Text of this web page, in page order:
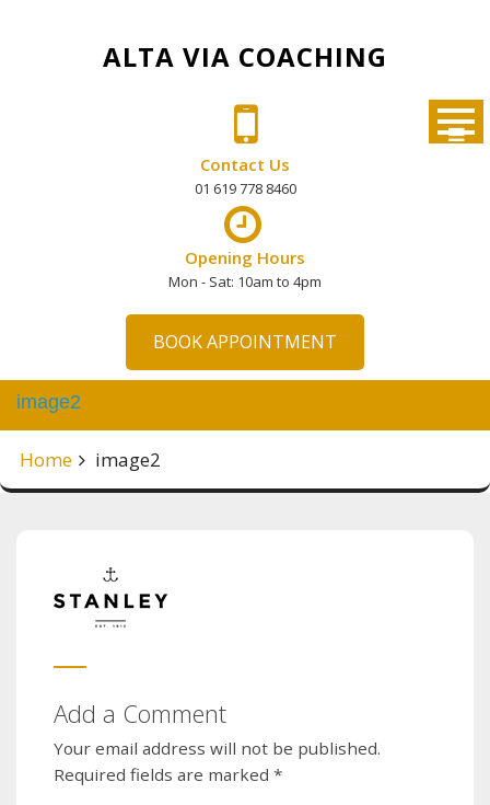
ALTA VIA COACHING
Contact Us
01 619 778 8460
Opening Hours
Mon - Sat: 10am to 4pm
BOOK APPOINTMENT
image2
Home image2
Add a Comment
Your email address will not be published.
Required fields are marked *